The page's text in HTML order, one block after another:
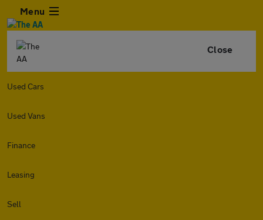
Menu
Close
Used Cars
Used Vans
Finance
Leasing
Sell